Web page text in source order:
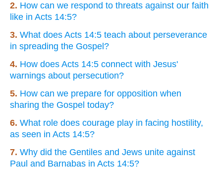
2. How can we respond to threats against our faith
like in Acts 14:5?
3. What does Acts 14:5 teach about perseverance
in spreading the Gospel?
4. How does Acts 14:5 connect with Jesus'
warnings about persecution?
5. How can we prepare for opposition when
sharing the Gospel today?
6. What role does courage play in facing hostility,
as seen in Acts 14:5?
7. Why did the Gentiles and Jews unite against
Paul and Barnabas in Acts 14:5?